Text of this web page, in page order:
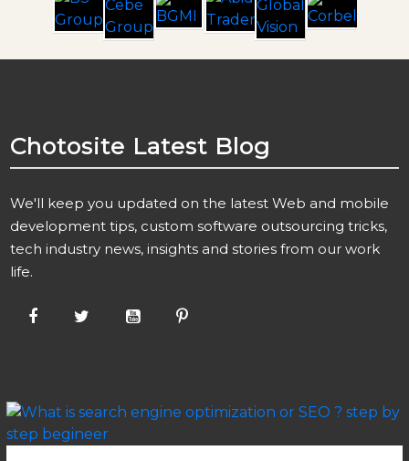
Chotosite Latest Blog
We'll keep you updated on the latest Web and mobile
development tips, custom software outsourcing tricks,
tech industry news, insights and stories from our work
life.